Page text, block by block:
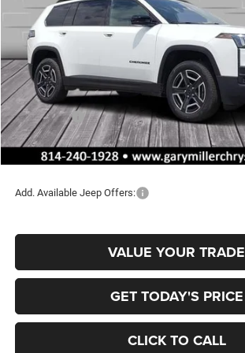
In Stock
SAVINGS
MSRP:
Dealer Discount:
Jeep Offers:
Documentation Fee
Final Price
Add. Available Jeep Offers:
VALUE YOUR TRADE
GET TODAY'S PRICE
CLICK TO CALL